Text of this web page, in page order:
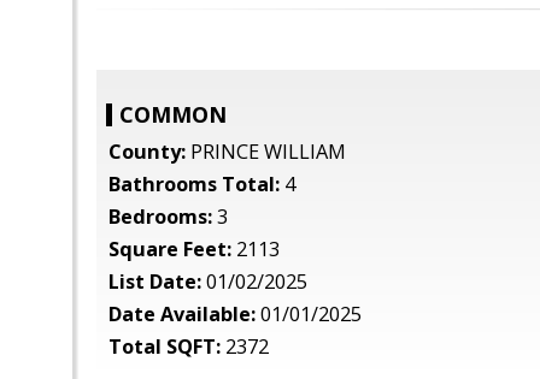
COMMON
County: PRINCE WILLIAM
Bathrooms Total: 4
Bedrooms:3
Square Feet: 2113
List Date:01/02/2025
Date Available:01/01/2025
Total SQFT: 2372